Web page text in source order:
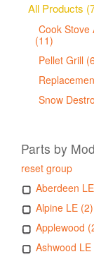
All Products
Cook Stove
(11)
Pellet Grill
Snow
Parts by
reset group
Aberdeen
Alpine LE (2)
Applewood
Ashwood LE